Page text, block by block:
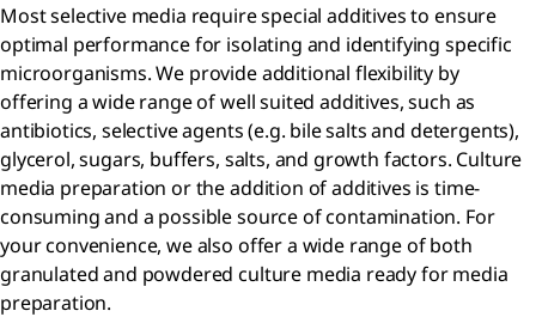
Most selective media require special additives to ensure
optimal performance for isolating and identifying specific
microorganisms. We provide additional flexibility by
offering a wide range of well suited additives, such as
antibiotics, selective agents (e.g. bile salts and detergents),
glycerol, sugars, buffers, salts, and growth factors. Culture
media preparation or the addition of additives is time-
consuming and a possible source of contamination. For
your convenience, we also offer a wide range of both
granulated and powdered culture media ready for media
preparation.